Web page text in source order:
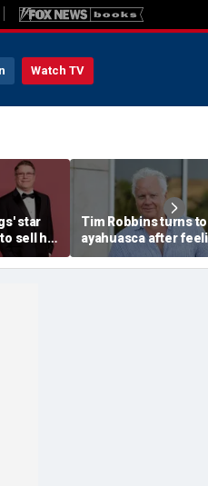
Watch TV
star
sell his
hit
Tim Robbins turns to
ayahuasca after
'consumed by anger'
over cancel culture